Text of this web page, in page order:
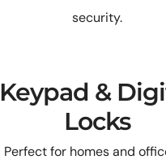
security.
Keypad &
Locks
Perfect for homes and